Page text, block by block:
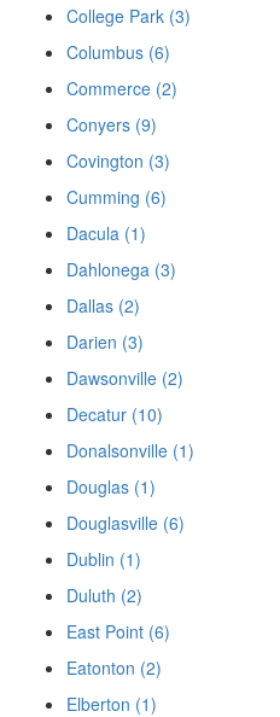
College Park (3)
Columbus (6)
Commerce (2)
Conyers (9)
Covington (3)
Cumming (6)
Dacula (1)
Dahlonega (3)
Dallas (2)
Darien (3)
Dawsonville (2)
Decatur (10)
Donalsonville (1)
Douglas (1)
Douglasville (6)
Dublin (1)
Duluth (2)
East Point (6)
Eatonton (2)
Elberton (1)